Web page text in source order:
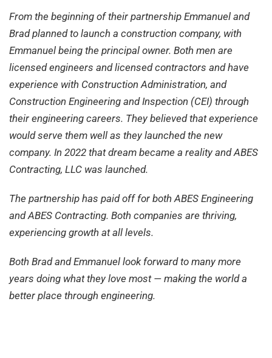
From the beginning of their partnership Emmanuel and
Brad planned to launch a construction company, with
Emmanuel being the principal owner. Both men are
licensed engineers and licensed contractors and have
experience with Construction Administration, and
Construction Engineering and Inspection (CEI) through
their engineering careers. They believed that experience
would serve them well as they launched the new
company. In 2022 that dream became a reality and ABES
Contracting, LLC was launched.
The partnership has paid off for both ABES Engineering
and ABES Contracting. Both companies are thriving,
experiencing growth at all levels.
Both Brad and Emmanuel look forward to many more
years doing what they love most — making the world a
better place through engineering.